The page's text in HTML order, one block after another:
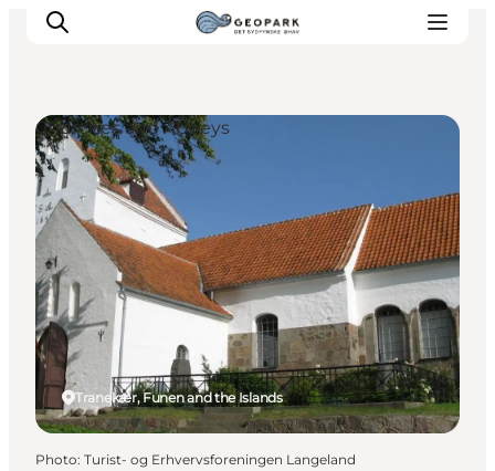
Explore the geopark
Geology
Videos
Om
Tranekær, Funen and the Islands
Churches and Abbeys
Photo: Turist- og Erhvervsforeningen Langeland